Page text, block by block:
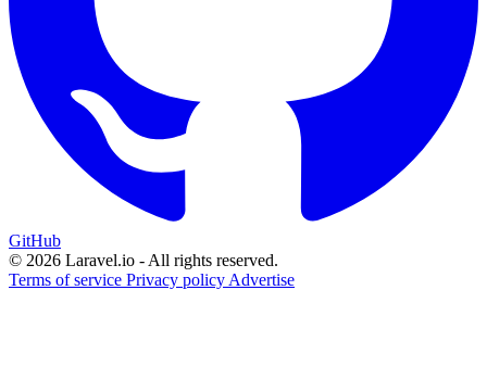
GitHub
© 2026 Laravel.io - All rights reserved.
Terms of service Privacy policy Advertise